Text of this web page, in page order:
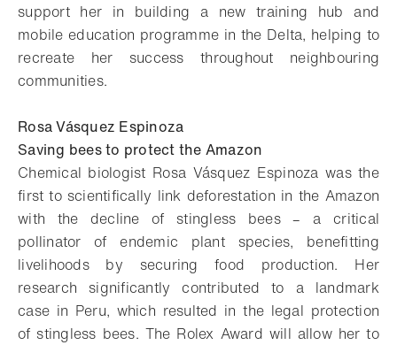
support her in building a new training hub and
mobile education programme in the Delta, helping to
recreate her success throughout neighbouring
communities.
Rosa Vásquez Espinoza
Saving bees to protect the Amazon
Chemical biologist Rosa Vásquez Espinoza was the
first to scientifically link deforestation in the Amazon
with the decline of stingless bees – a critical
pollinator of endemic plant species, benefitting
livelihoods by securing food production. Her
research significantly contributed to a landmark
case in Peru, which resulted in the legal protection
of stingless bees. The Rolex Award will allow her to